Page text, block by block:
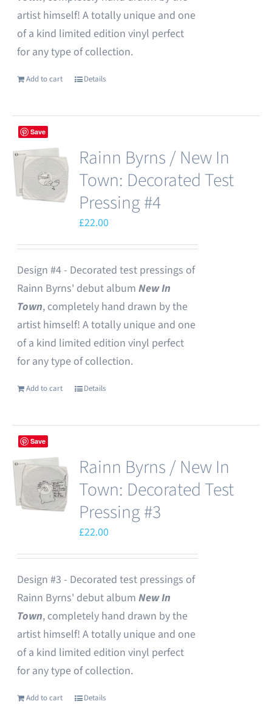
artist himself! A totally unique and one
of a kind limited edition vinyl perfect
for any type of collection.
Add to cart Details
Save
Rainn Byrns / New In
Town: Decorated Test
Pressing #4
£22.00
Design #4 - Decorated test pressings of
Rainn Byrns' debut album New In
Town, completely hand drawn by the
artist himself! A totally unique and one
of a kind limited edition vinyl perfect
for any type of collection.
Add to cart Details
Save
Rainn Byrns / New In
Town: Decorated Test
Pressing #3
£22.00
Design #3 - Decorated test pressings of
Rainn Byrns' debut album New In
Town, completely hand drawn by the
artist himself! A totally unique and one
of a kind limited edition vinyl perfect
for any type of collection.
Add to cart Details